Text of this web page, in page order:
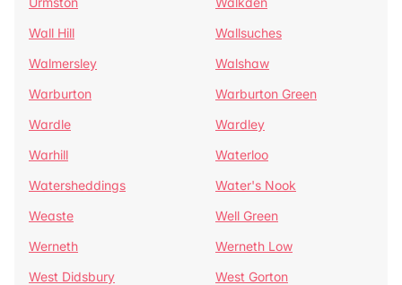
Wall Hill
Wallsuches
Walmersley
Walshaw
Warburton
Warburton Green
Wardle
Wardley
Warhill
Waterloo
Watersheddings
Water's Nook
Weaste
Well Green
Werneth
Werneth Low
West Didsbury
West Gorton